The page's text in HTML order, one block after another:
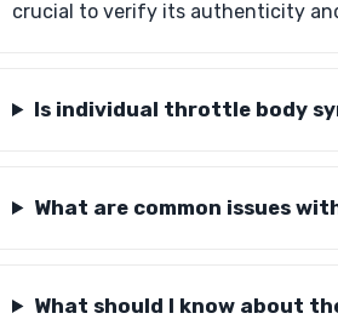
crucial to verify its authenticity
Is individual throttle body
What are common issues
What should I know about